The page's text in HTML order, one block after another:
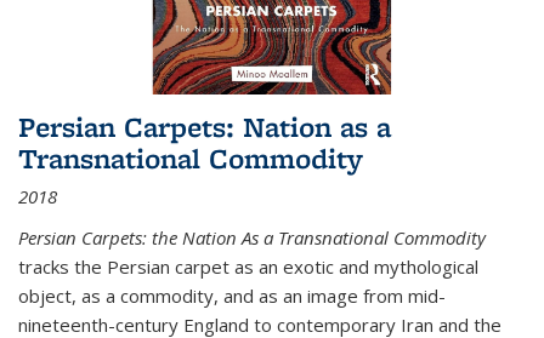
Persian Carpets: Nation as a
Transnational Commodity
2018
Persian Carpets: the Nation As a Transnational Commodity
tracks the Persian carpet as an exotic and mythological
object, as a commodity, and as an image from mid-
nineteenth-century England to contemporary Iran and the